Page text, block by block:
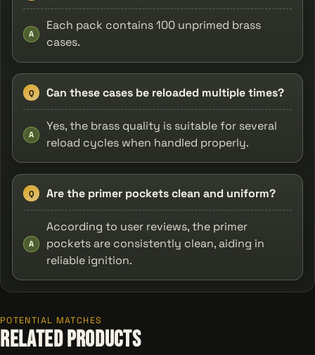
A
Each pack contains 100 unprimed brass
cases.
Q Can these cases be reloaded multiple times?
A
Yes, the brass quality is suitable for several
reload cycles when handled properly.
Q Are the primer pockets clean and uniform?
A
According to user reviews, the primer
pockets are consistently clean, aiding in
reliable ignition.
POTENTIAL MATCHES
Related Products